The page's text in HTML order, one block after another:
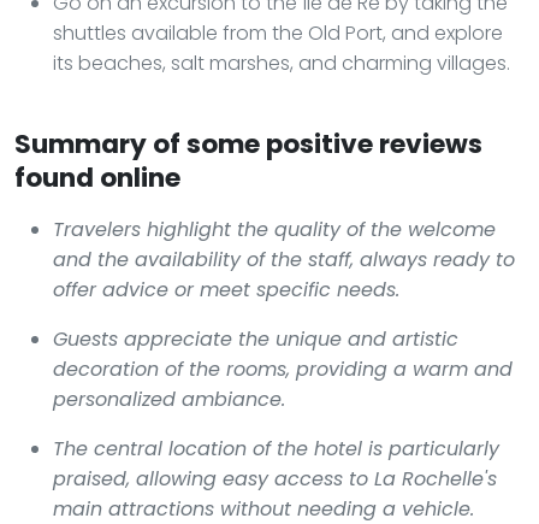
shuttles available from the Old Port, and explore
its beaches, salt marshes, and charming villages.
Summary of some positive reviews
found online
Travelers highlight the quality of the welcome
and the availability of the staff, always ready to
offer advice or meet specific needs.
Guests appreciate the unique and artistic
decoration of the rooms, providing a warm and
personalized ambiance.
The central location of the hotel is particularly
praised, allowing easy access to La Rochelle's
main attractions without needing a vehicle.